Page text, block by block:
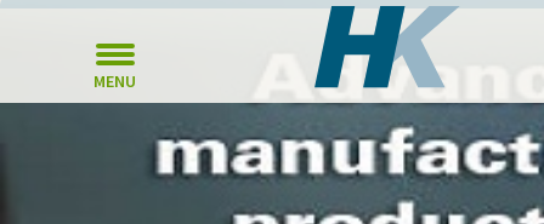
MENU